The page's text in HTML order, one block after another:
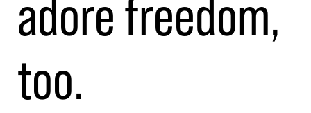
adore freedom,
too.